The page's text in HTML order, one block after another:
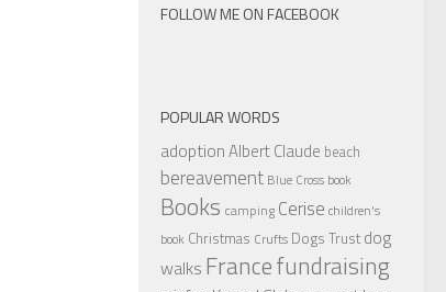
FOLLOW ME ON FACEBOOK
POPULAR WORDS
adoptionAlbert Claude beach
bereavement Blue Cross book
Books camping Cerise children's
book Christmas Crufts Dogs Trust dog
walks Francefundraising